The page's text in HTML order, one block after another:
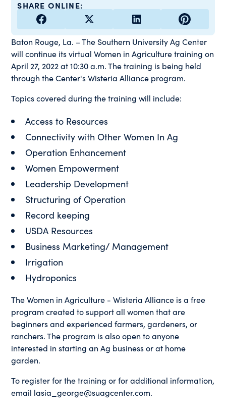
SHARE ONLINE:
Baton Rouge, La. – The Southern University Ag Center
will continue its virtual Women in Agriculture training on
April 27, 2022 at 10:30 a.m. The training is being held
through the Center's Wisteria Alliance program.
Topics covered during the training will include:
Access to Resources
Connectivity with Other Women In Ag
Operation Enhancement
Women Empowerment
Leadership Development
Structuring of Operation
Record keeping
USDA Resources
Business Marketing/ Management
Irrigation
Hydroponics
The Women in Agriculture - Wisteria Alliance is a free
program created to support all women that are
beginners and experienced farmers, gardeners, or
ranchers. The program is also open to anyone
interested in starting an Ag business or at home
garden.
To register for the training or for additional information,
email lasia_george@suagcenter.com.